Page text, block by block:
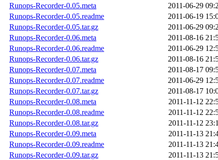
Runops-Recorder-0.05.meta
2011-06-29
Runops-Recorder-0.05.readme
2011-06-19
Runops-Recorder-0.05.tar.gz
2011-06-29
Runops-Recorder-0.06.meta
2011-08-16
Runops-Recorder-0.06.readme
2011-06-29
Runops-Recorder-0.06.tar.gz
2011-08-16
Runops-Recorder-0.07.meta
2011-08-17
Runops-Recorder-0.07.readme
2011-06-29
Runops-Recorder-0.07.tar.gz
2011-08-17
Runops-Recorder-0.08.meta
2011-11-12
Runops-Recorder-0.08.readme
2011-11-12
Runops-Recorder-0.08.tar.gz
2011-11-12
Runops-Recorder-0.09.meta
2011-11-13
Runops-Recorder-0.09.readme
2011-11-13
Runops-Recorder-0.09.tar.gz
2011-11-13